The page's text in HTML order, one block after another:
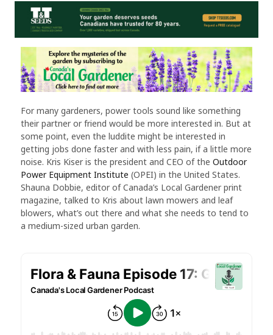
For many gardeners, power tools sound like something
their partner or friend would be more interested in. But at
some point, even the luddite might be interested in
getting jobs done faster and with less pain, if a little more
noise. Kris Kiser is the president and CEO of the Outdoor
Power Equipment Institute (OPEI) in the United States.
Shauna Dobbie, editor of Canada’s Local Gardener print
magazine, talked to Kris about lawn mowers and leaf
blowers, what’s out there and what she needs to tend to
a medium-sized urban garden.